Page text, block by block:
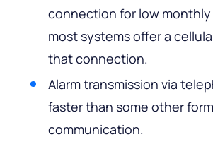
connection for low monthly
most systems offer a
that connection.
Alarm transmission via
faster than some other
communication.